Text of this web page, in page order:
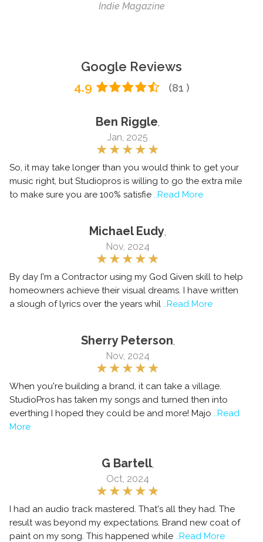
Indie Magazine
Google Reviews
4.9 (81 )
Ben Riggle,
Jan, 2025
So, it may take longer than you would think to get your
music right, but Studiopros is willing to go the extra mile
to make sure you are 100% satisfie..Read More
Michael Eudy,
Nov, 2024
By day I'm a Contractor using my God Given skill to help
homeowners achieve their visual dreams. I have written
a slough of lyrics over the years whil..Read More
Sherry Peterson,
Nov, 2024
When you're building a brand, it can take a village.
StudioPros has taken my songs and turned then into
everthing I hoped they could be and more! Majo..Read
More
G Bartell,
Oct, 2024
I had an audio track mastered. That's all they had. The
result was beyond my expectations. Brand new coat of
paint on my song. This happened while..Read More